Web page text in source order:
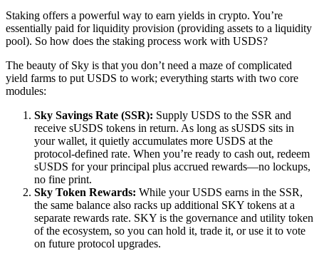
Staking offers a powerful way to earn yields in crypto. You’re
essentially paid for liquidity provision (providing assets to a liquidity
pool). So how does the staking process work with USDS?
The beauty of Sky is that you don’t need a maze of complicated
yield farms to put USDS to work; everything starts with two core
modules:
Sky Savings Rate (SSR): Supply USDS to the SSR and
receive sUSDS tokens in return. As long as sUSDS sits in
your wallet, it quietly accumulates more USDS at the
protocol-defined rate. When you’re ready to cash out, redeem
sUSDS for your principal plus accrued rewards—no lockups,
no fine print.
Sky Token Rewards: While your USDS earns in the SSR,
the same balance also racks up additional SKY tokens at a
separate rewards rate. SKY is the governance and utility token
of the ecosystem, so you can hold it, trade it, or use it to vote
on future protocol upgrades.